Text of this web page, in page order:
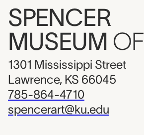
SPENCER
MUSEUM OF
1301 Mississippi Street
Lawrence, KS 66045
785-864-4710
spencerart@ku.edu